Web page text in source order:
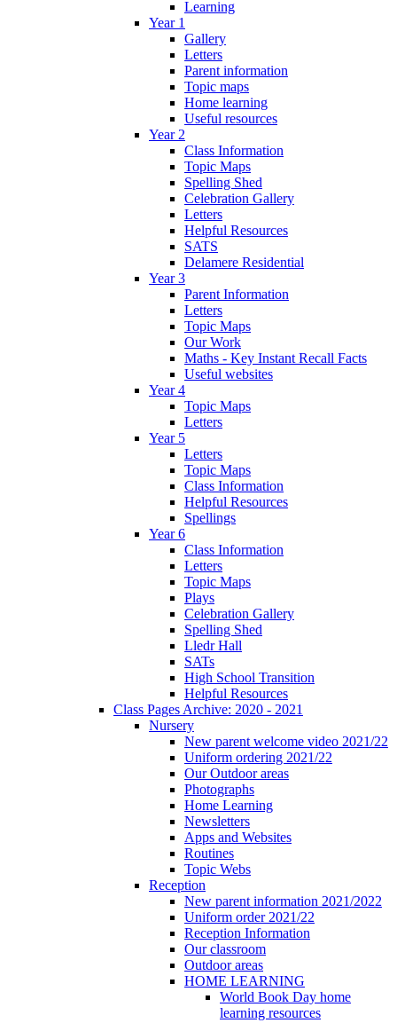
Learning
Year 1
Gallery
Letters
Parent information
Topic maps
Home learning
Useful resources
Year 2
Class Information
Topic Maps
Spelling Shed
Celebration Gallery
Letters
Helpful Resources
SATS
Delamere Residential
Year 3
Parent Information
Letters
Topic Maps
Our Work
Maths - Key Instant Recall Facts
Useful websites
Year 4
Topic Maps
Letters
Year 5
Letters
Topic Maps
Class Information
Helpful Resources
Spellings
Year 6
Class Information
Letters
Topic Maps
Plays
Celebration Gallery
Spelling Shed
Lledr Hall
SATs
High School Transition
Helpful Resources
Class Pages Archive: 2020 - 2021
Nursery
New parent welcome video 2021/22
Uniform ordering 2021/22
Our Outdoor areas
Photographs
Home Learning
Newsletters
Apps and Websites
Routines
Topic Webs
Reception
New parent information 2021/2022
Uniform order 2021/22
Reception Information
Our classroom
Outdoor areas
HOME LEARNING
World Book Day home
learning resources